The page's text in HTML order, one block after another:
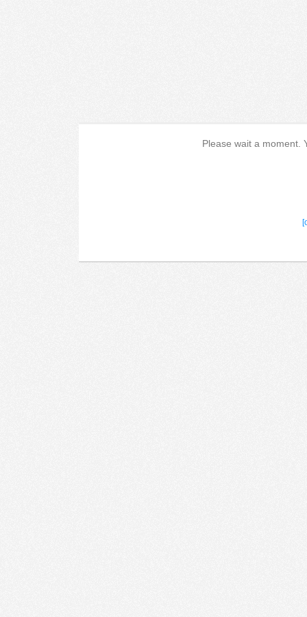
Please wait a moment.